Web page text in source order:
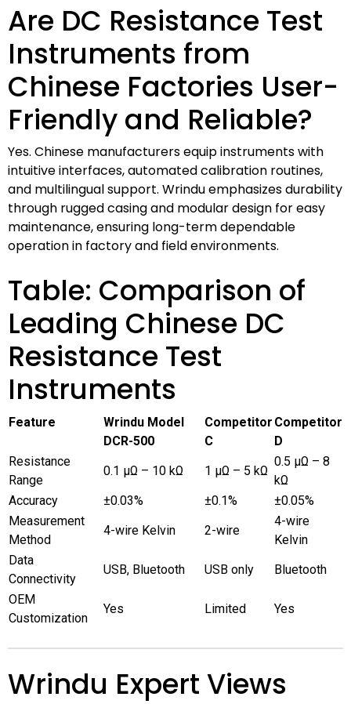
Are DC Resistance Test
Instruments from
Chinese Factories User-
Friendly and Reliable?
Yes. Chinese manufacturers equip instruments with
intuitive interfaces, automated calibration routines,
and multilingual support. Wrindu emphasizes durability
through rugged casing and modular design for easy
maintenance, ensuring long-term dependable
operation in factory and field environments.
Table: Comparison of
Leading Chinese DC
Resistance Test
Instruments
Feature
Wrindu Model
DCR-500
Competitor
C
Competitor
D
Resistance
Range
0.1 μΩ – 10 kΩ 1 μΩ – 5 kΩ
0.5 μΩ – 8
kΩ
Accuracy
±0.03% ±0.1%
±0.05%
Measurement
Method
4-wire Kelvin 2-wire
4-wire
Kelvin
Data
Connectivity
USB, Bluetooth USB only
Bluetooth
OEM
Customization
Yes Limited Yes
Wrindu Expert Views